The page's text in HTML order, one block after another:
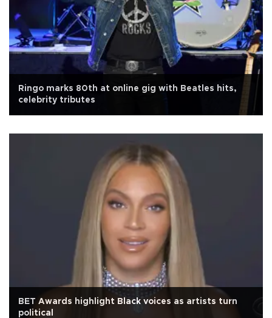
Ringo marks 80th at online gig with Beatles hits,
celebrity tributes
BET Awards highlight Black voices as artists turn
political